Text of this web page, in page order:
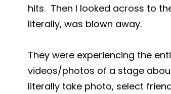
hits.  Then I looked across to
literally, was blown away.
They were experiencing the
videos/photos of a stage
literally take photo, select